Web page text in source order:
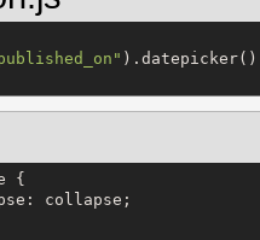
"
{
: collapse ;